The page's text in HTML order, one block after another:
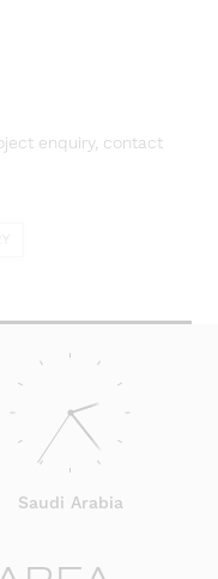
enquiry, contact
Saudi Arabia